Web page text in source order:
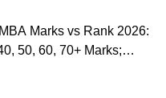
Marks vs Rank 2026:
50, 60, 70+ Marks;